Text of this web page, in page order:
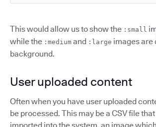
This would allow us to show the :small
while the :medium and :large images are
background.
User uploaded content
Often when you have user uploaded
be processed. This may be a CSV file